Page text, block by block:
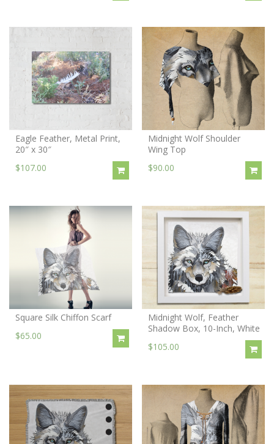
Eagle Feather, Metal Print,
20″ x 30″
$107.00
Midnight Wolf Shoulder
Wing Top
$90.00
Square Silk Chiffon Scarf
$65.00
Midnight Wolf, Feather
Shadow Box, 10-Inch, White
$105.00